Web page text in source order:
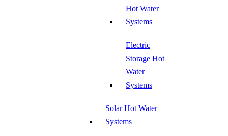
Hot Water
Systems
Electric
Storage Hot
Water
Systems
Solar Hot Water
Systems